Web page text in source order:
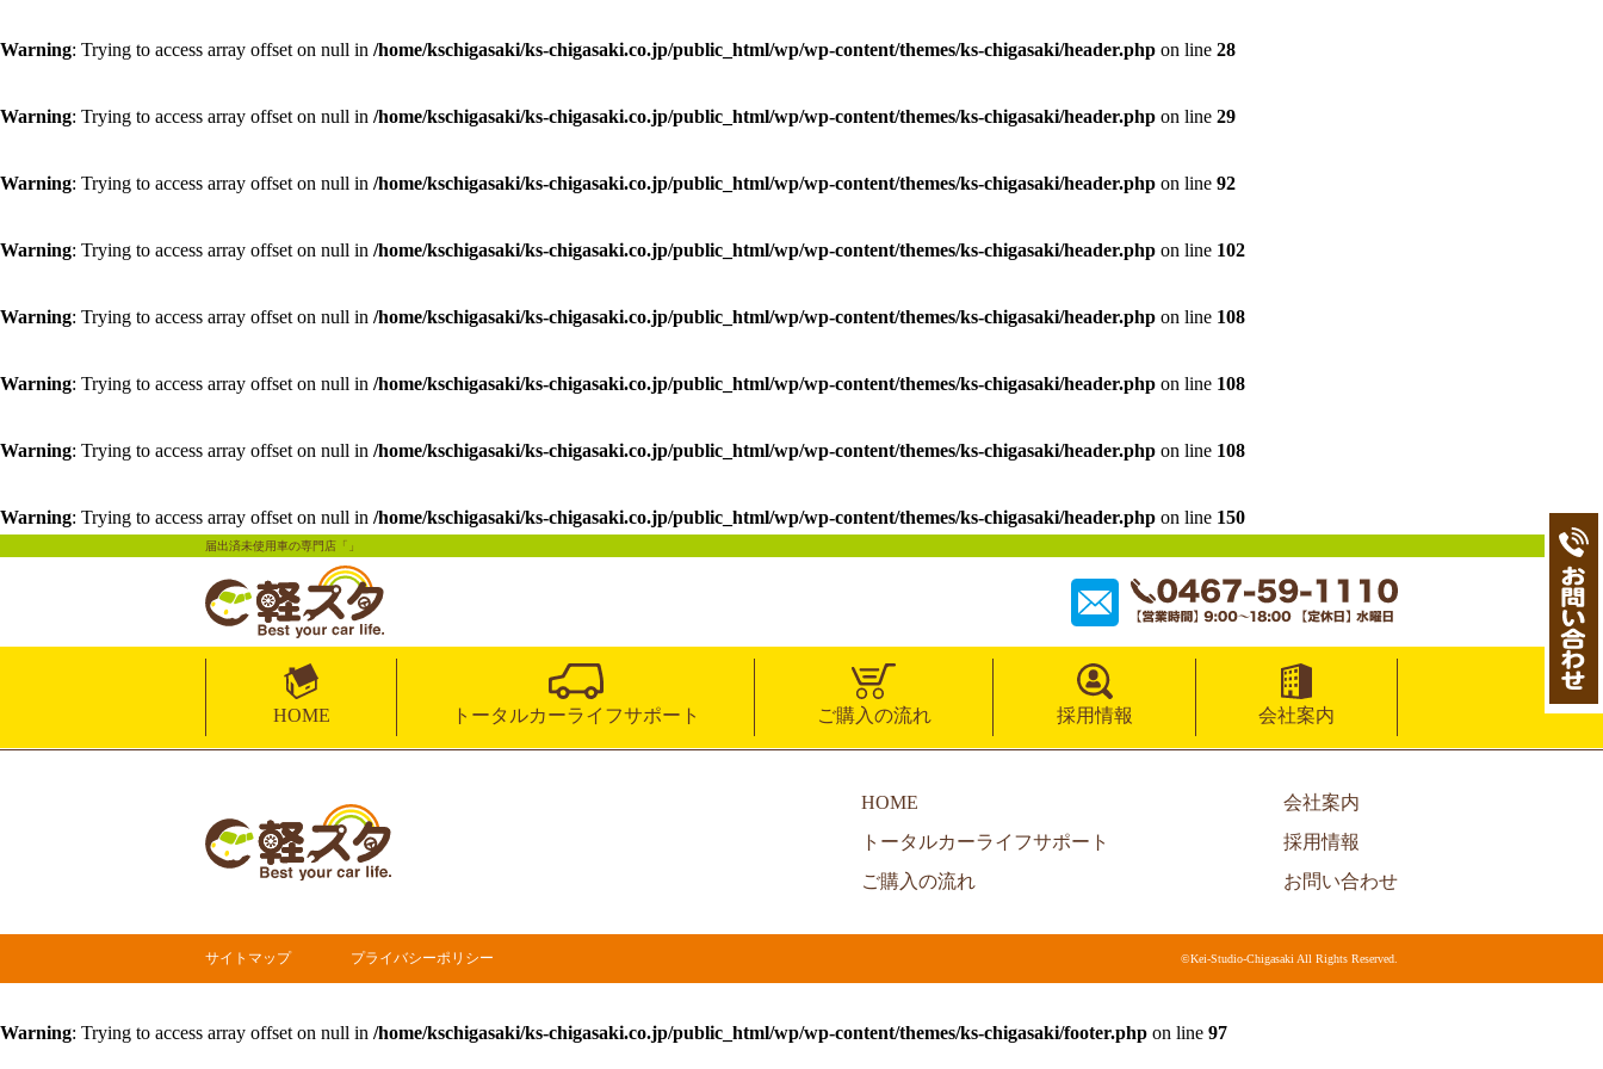
Warning: Trying to access array offset on null in /home/kschigasaki/ks-chigasaki.co.jp/public_html/wp/wp-content/themes/ks-chigasaki/header.php on line 28
Warning: Trying to access array offset on null in /home/kschigasaki/ks-chigasaki.co.jp/public_html/wp/wp-content/themes/ks-chigasaki/header.php on line 29
Warning: Trying to access array offset on null in /home/kschigasaki/ks-chigasaki.co.jp/public_html/wp/wp-content/themes/ks-chigasaki/header.php on line 92
Warning: Trying to access array offset on null in /home/kschigasaki/ks-chigasaki.co.jp/public_html/wp/wp-content/themes/ks-chigasaki/header.php on line 102
Warning: Trying to access array offset on null in /home/kschigasaki/ks-chigasaki.co.jp/public_html/wp/wp-content/themes/ks-chigasaki/header.php on line 108
Warning: Trying to access array offset on null in /home/kschigasaki/ks-chigasaki.co.jp/public_html/wp/wp-content/themes/ks-chigasaki/header.php on line 108
Warning: Trying to access array offset on null in /home/kschigasaki/ks-chigasaki.co.jp/public_html/wp/wp-content/themes/ks-chigasaki/header.php on line 108
Warning: Trying to access array offset on null in /home/kschigasaki/ks-chigasaki.co.jp/public_html/wp/wp-content/themes/ks-chigasaki/header.php on line 150
届出済未使用車の専門店「」
HOME トータルカーライフサポート ご購入の流れ 採用情報 会社案内
HOME
トータルカーライフサポート
ご購入の流れ
会社案内
採用情報
お問い合わせ
サイトマップ プライバシーポリシー ©Kei-Studio-Chigasaki All Rights Reserved.
Warning: Trying to access array offset on null in /home/kschigasaki/ks-chigasaki.co.jp/public_html/wp/wp-content/themes/ks-chigasaki/footer.php on line 97